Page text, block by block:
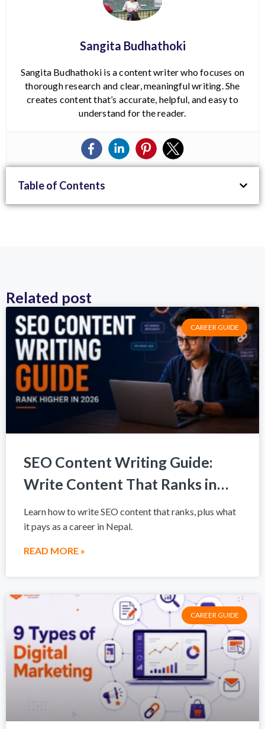
Sangita Budhathoki
Sangita Budhathoki is a content writer who focuses on
thorough research and clear, meaningful writing. She
creates content that’s accurate, helpful, and easy to
understand for the reader.
Table of Contents
Related post
CAREER GUIDE
SEO Content Writing Guide:
Write Content That Ranks in
2026
Learn how to write SEO content that ranks, plus what
it pays as a career in Nepal.
READ MORE »
CAREER GUIDE